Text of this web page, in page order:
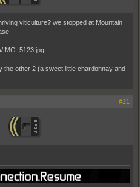
viticulture? we stopped at Mountain
other 2 (a sweet little chardonnay and
#21